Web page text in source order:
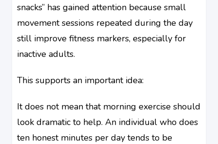
snacks” has gained attention because small
movement sessions repeated during the day
still improve fitness markers, especially for
inactive adults.
This supports an important idea:
It does not mean that morning exercise should
look dramatic to help. An individual who does
ten honest minutes per day tends to be